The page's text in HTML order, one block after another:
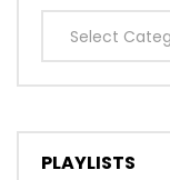
Categories
PLAYLISTS